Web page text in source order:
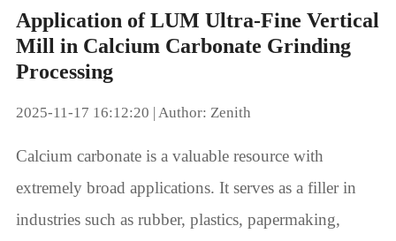
Application of LUM Ultra-Fine Vertical
Mill in Calcium Carbonate Grinding
Processing
2025-11-17 16:12:20 | Author: Zenith
Calcium carbonate is a valuable resource with
extremely broad applications. It serves as a filler in
industries such as rubber, plastics, papermaking,